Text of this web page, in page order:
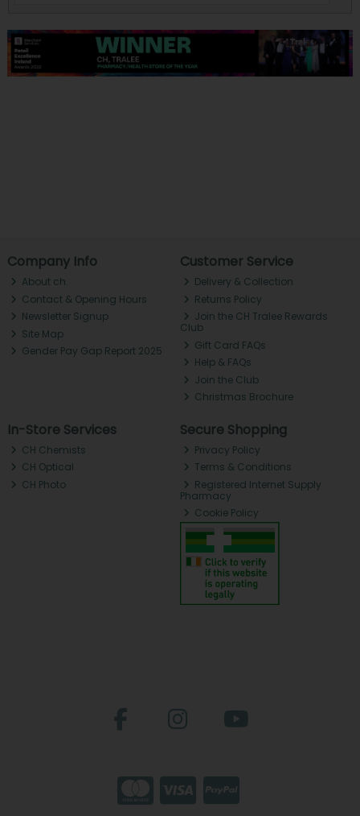
Company Info
About ch.
Contact & Opening Hours
Newsletter Signup
Site Map
Gender Pay Gap Report 2025
Customer Service
Delivery & Collection
Returns Policy
Join the CH Tralee Rewards
Club
Gift Card FAQs
Help & FAQs
Join the Club
Christmas Brochure
In-Store Services
CH Chemists
CH Optical
CH Photo
Secure Shopping
Privacy Policy
Terms & Conditions
Registered Internet Supply
Pharmacy
Cookie Policy